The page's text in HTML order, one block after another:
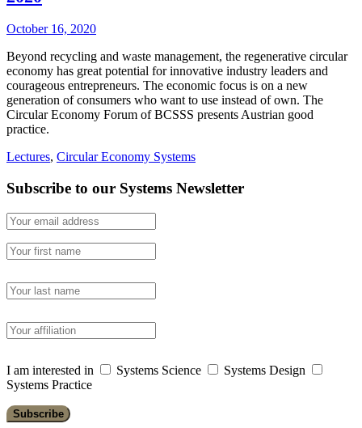
October 16, 2020
Beyond recycling and waste management, the regenerative circular
economy has great potential for innovative industry leaders and
courageous entrepreneurs. The economic focus is on a new
generation of consumers who want to use instead of own. The
Circular Economy Forum of BCSSS presents Austrian good
practice.
Lectures, Circular Economy Systems
Subscribe to our Systems Newsletter
I am interested in Systems Science
Systems Design
Systems Practice